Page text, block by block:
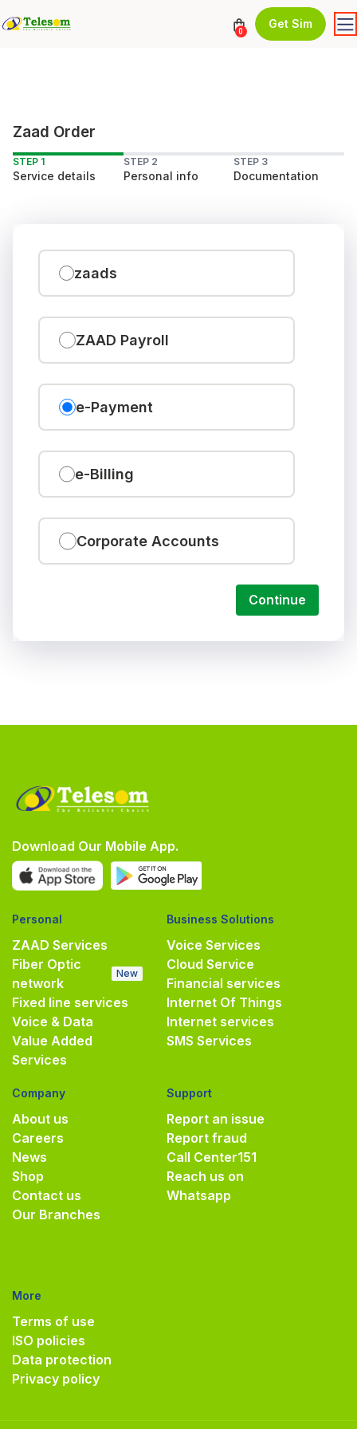
0
Get Sim
Zaad Order
STEP 1
Service details
STEP 2
Personal info
STEP 3
Documentation
zaads
ZAAD Payroll
e-Payment
e-Billing
Corporate Accounts
Continue
Download Our Mobile App.
Personal
ZAAD Services
Fiber Optic
network
New
Fixed line services
Voice & Data
Value Added
Services
Business Solutions
Voice Services
Cloud Service
Financial services
Internet Of Things
Internet services
SMS Services
Company
About us
Careers
News
Shop
Contact us
Our Branches
Support
Report an issue
Report fraud
Call Center151
Reach us on
Whatsapp
More
Terms of use
ISO policies
Data protection
Privacy policy